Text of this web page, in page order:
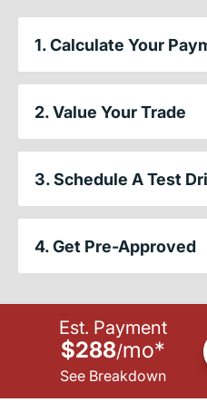
1. Calculate Your
2. Value Your Trade
3. Schedule A Test
4. Get Pre-Approved
Est. Payment
$288/mo*
See Breakdown